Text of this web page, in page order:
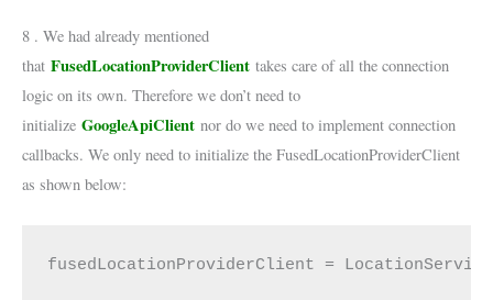
8 . We had already mentioned
that FusedLocationProviderClient takes care of all the connection
logic on its own. Therefore we don’t need to
initialize GoogleApiClient nor do we need to implement connection
callbacks. We only need to initialize the FusedLocationProviderClient
as shown below:
fusedLocationProviderClient =